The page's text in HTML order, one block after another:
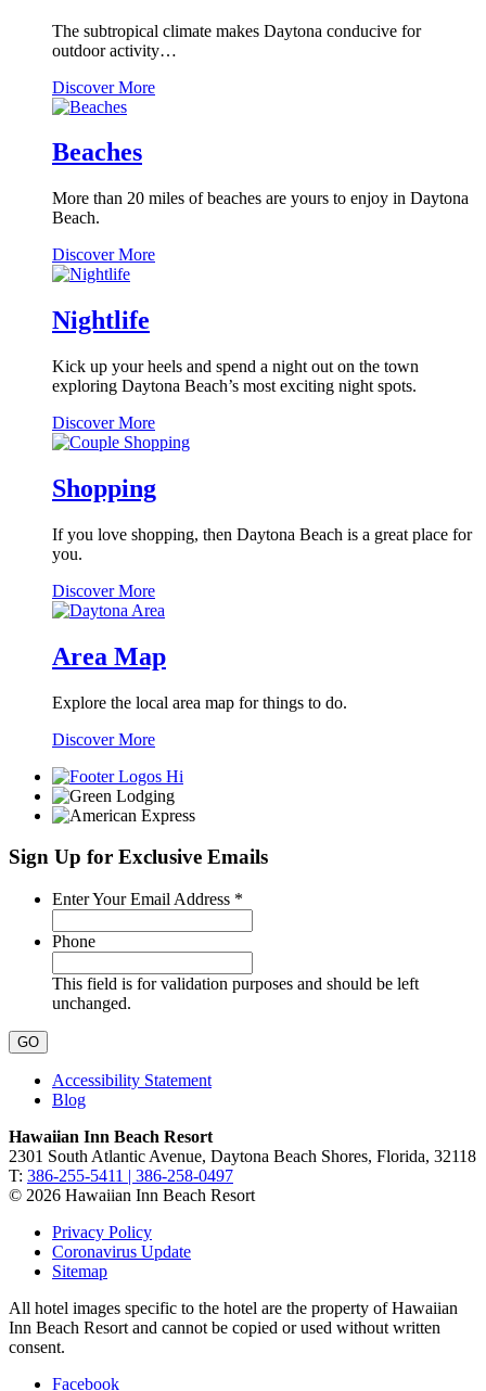
The subtropical climate makes Daytona conducive for
outdoor activity…
Discover MoreGolf
Beaches
More than 20 miles of beaches are yours to enjoy in Daytona
Beach.
Discover MoreBeaches
Nightlife
Kick up your heels and spend a night out on the town
exploring Daytona Beach’s most exciting night spots.
Discover MoreNightlife
Shopping
If you love shopping, then Daytona Beach is a great place for
you.
Discover MoreShopping
Area Map
Explore the local area map for things to do.
Discover MoreArea
Sign Up for Exclusive Emails
Enter Your Email Address *
Phone
This field is for validation purposes and should be left
unchanged.
Accessibility Statement
Blog
Hawaiian Inn Beach Resort
2301 South Atlantic Avenue, Daytona Beach Shores, Florida, 32118
T: 386-255-5411 | 386-258-0497
© 2026 Hawaiian Inn Beach Resort
Privacy Policy
Coronavirus Update
Sitemap
All hotel images specific to the hotel are the property of Hawaiian
Inn Beach Resort and cannot be copied or used without written
consent.
Facebook